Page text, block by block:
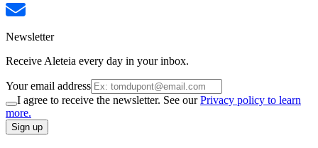
Newsletter
Receive Aleteia every day in your inbox.
Your email address
I agree to receive the newsletter. See ourPrivacy policy to learn
more.
Sign up